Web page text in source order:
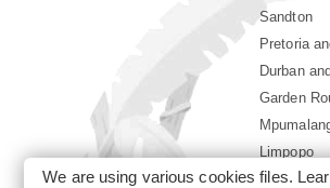
Sandton
Pretoria
Durban
Garden
Limpopo
Sun City
We are using various cookies files.